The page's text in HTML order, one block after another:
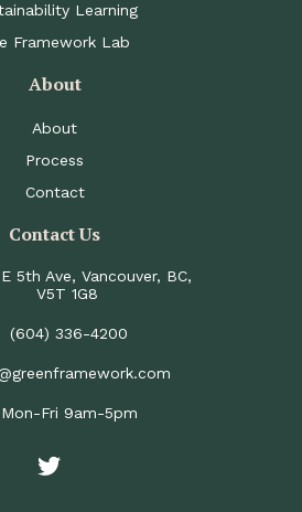
Learning
Framework Lab
About
About
Process
Contact
Contact Us
5th Ave, Vancouver, BC,
V5T 1G8
(604) 336-4200
Mon-Fri 9am-5pm